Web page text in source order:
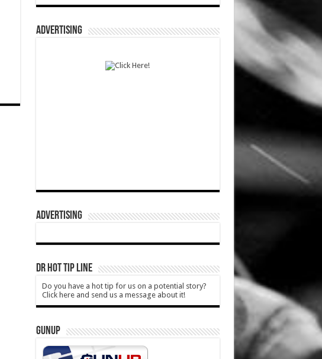
ADVERTISING
ADVERTISING
DR HOT TIP LINE
Do you have a hot tip for us on a potential story?
Click here and send us a message about it!
GUNUP